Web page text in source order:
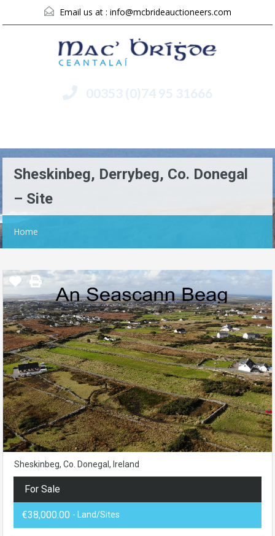
Email us at : info@mcbrideauctioneers.com
00353 (0)74 95 31666
Sheskinbeg, Derrybeg, Co. Donegal
– Site
Home
Sheskinbeg, Co. Donegal, Ireland
For Sale
€38,000.00 - Land/Sites